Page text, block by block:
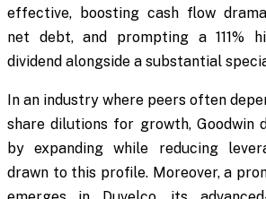
effective, boosting cash flow
net debt, and prompting a 111%
dividend alongside a substantial
In an industry where peers often
share dilutions for growth, Goodwin
by expanding while reducing
drawn to this profile. Moreover, a